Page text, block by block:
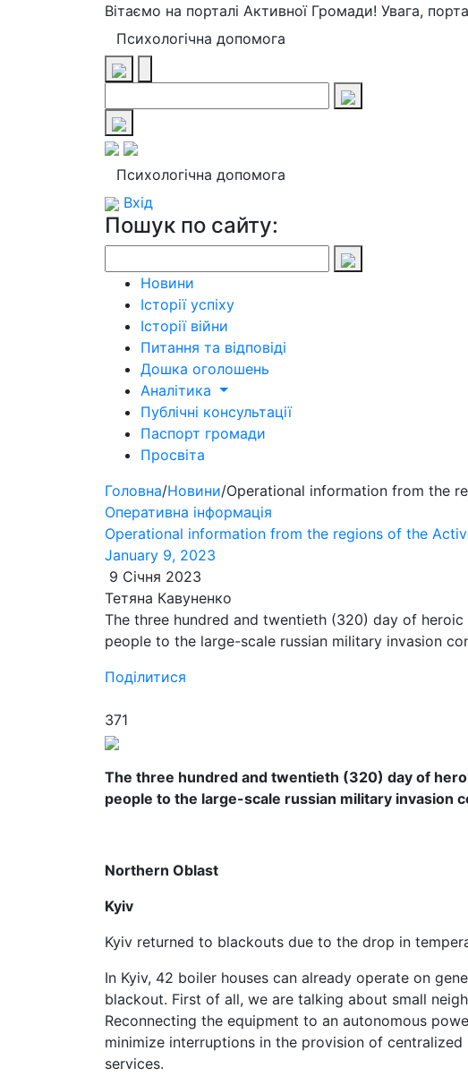
Вітаємо на порталі Активної Громади! Увага,
Психологічна допомога
Психологічна допомога
Вхід
Пошук по сайту:
Новини
Історії успіху
Історії війни
Питання та відповіді
Дошка оголошень
Аналітика
Публічні консультації
Паспорт громади
Просвіта
Головна/Новини/Operational information from the
Оперативна інформація
Operational information from the regions of the
January 9, 2023
9 Січня 2023
Тетяна Кавуненко
The three hundred and twentieth (320) day of
people to the large-scale russian military invasion
Поділитися
371
The three hundred and twentieth (320) day of
people to the large-scale russian military invasion
Northern Oblast
Kyiv
Kyiv returned to blackouts due to the drop in
In Kyiv, 42 boiler houses can already operate on
blackout. First of all, we are talking about small
Reconnecting the equipment to an autonomous
minimize interruptions in the provision of
services.